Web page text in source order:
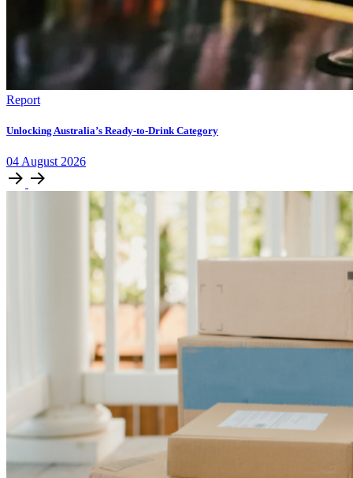
Report
Unlocking Australia’s Ready-to-Drink Category
04 August 2026